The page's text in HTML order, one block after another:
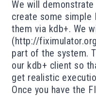
We will
create some simple
them via kdb+. We
(http://
part of the system.
our kdb+ client so
get realistic
Once you have the